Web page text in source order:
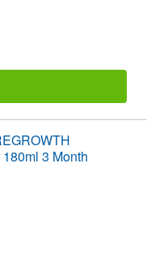
3 Month